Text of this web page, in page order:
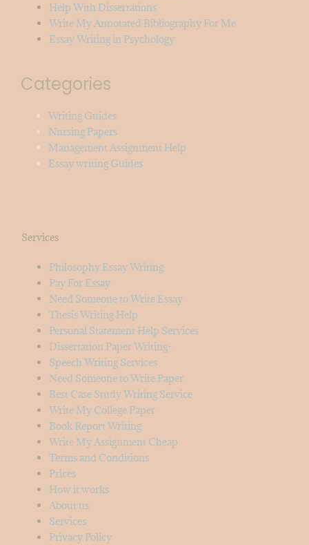
Help With Dissertations
Write My Annotated Bibliography For Me
Essay Writing in Psychology
Categories
Writing Guides
Nursing Papers
Management Assignment Help
Essay writing Guides
Services
Philosophy Essay Writing
Pay For Essay
Need Someone to Write Essay
Thesis Writing Help
Personal Statement Help Services
Dissertation Paper Writing-
Speech Writing Services
Need Someone to Write Paper
Best Case Study Writing Service
Write My College Paper
Book Report Writing
Write My Assignment Cheap
Terms and Conditions
Prices
How it works
About us
Services
Privacy Policy